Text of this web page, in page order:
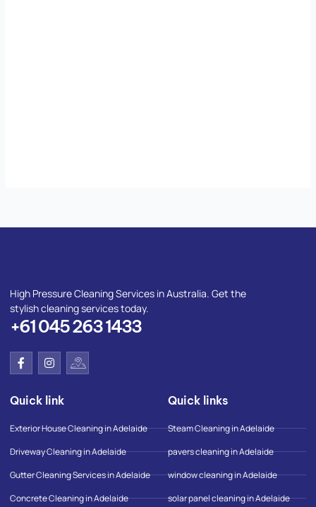
High Pressure Cleaning Services in Australia. Get the
stylish cleaning services today.
+61 045 263 1433
F
a
c
b
o
k
-
f
I
n
s
a
r
a
m
I
c
o
o
o
g
l
e
-
m
a
Quick link
Exterior House Cleaning in Adelaide
Driveway Cleaning in Adelaide
Gutter Cleaning Services in Adelaide
Concrete Cleaning in Adelaide
Quick links
Steam Cleaning in Adelaide
pavers cleaning in Adelaide
window cleaning in Adelaide
solar panel cleaning in Adelaide